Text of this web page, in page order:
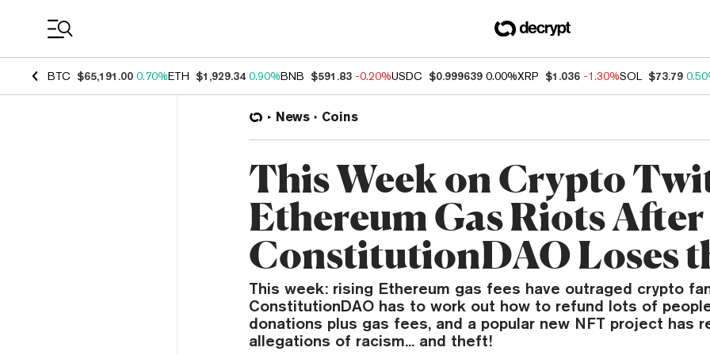
BTC $65,191.00 0.70%ETH $1,929.34 0.90%BNB $591.83 -0.20%USDC $0.999639 0.00%XRP $1.036 -1.30%SOL $73.79
News Coins
This Week on Crypto
Ethereum Gas Riots After
ConstitutionDAO Loses
This week: rising Ethereum gas fees have outraged crypto
ConstitutionDAO has to work out how to refund lots of
donations plus gas fees, and a popular new NFT project has
allegations of racism... and theft!